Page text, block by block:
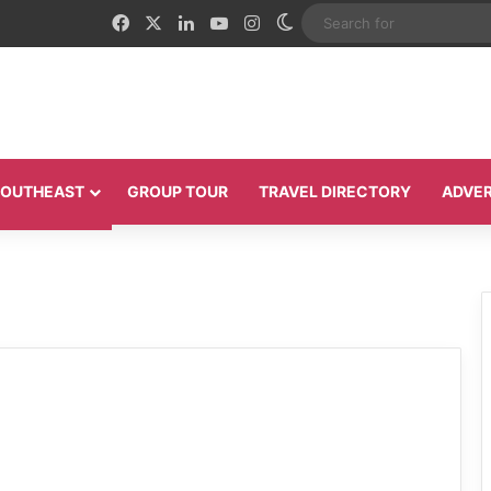
FacebookLinkedInYouTubeInstagram
Switch skin
GROUP TOUR TRAVEL DIRECTORY